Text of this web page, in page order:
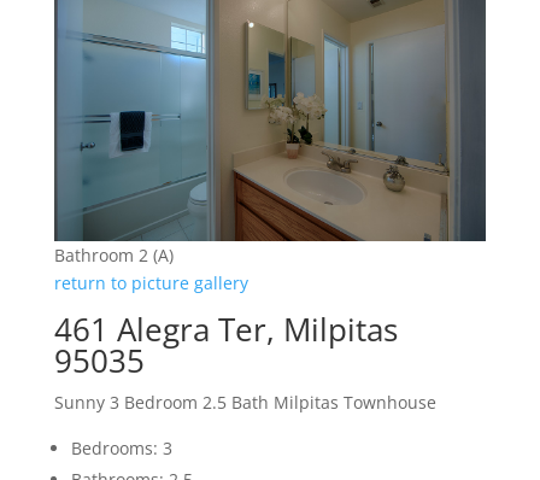
Bathroom 2 (A)
return to picture gallery
461 Alegra Ter, Milpitas
95035
Sunny 3 Bedroom 2.5 Bath Milpitas Townhouse
Bedrooms: 3